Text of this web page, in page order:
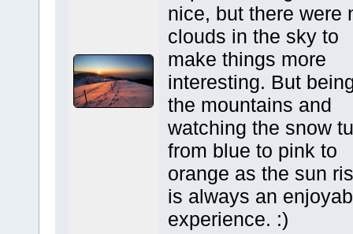
nice, but there were
clouds in the sky to
make things more
interesting. But
the mountains and
watching the snow
from blue to pink to
orange as the sun
is always an
experience. :)